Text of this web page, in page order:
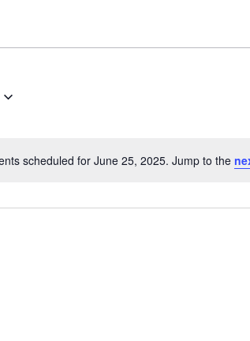
Notice
scheduled for June 25, 2025. Jump to the